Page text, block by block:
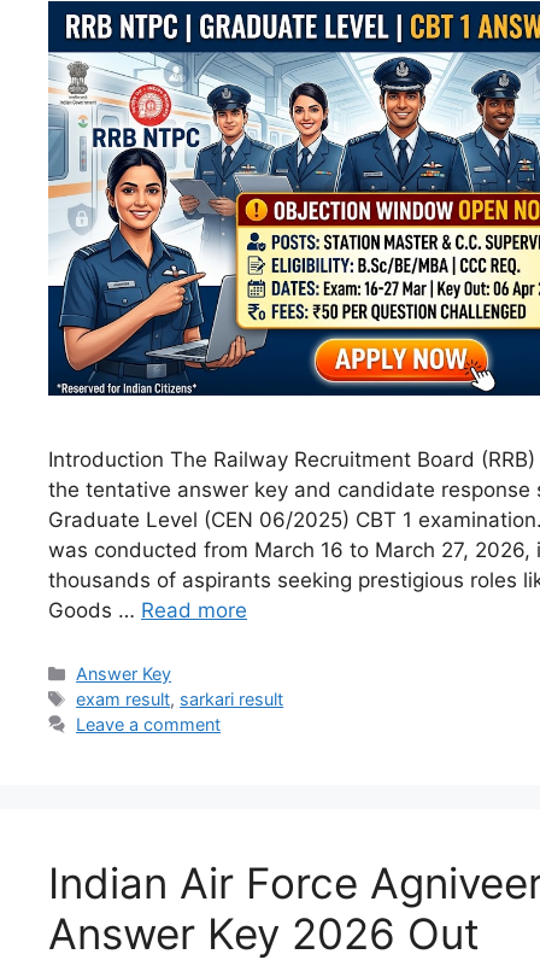
Introduction The Railway Recruitment Board
the tentative answer key and candidate response
Graduate Level (CEN 06/2025) CBT 1
was conducted from March 16 to March 27,
thousands of aspirants seeking prestigious roles
Goods … Read more
Answer Key
exam result, sarkari result
Leave a comment
Indian Air Force
Answer Key 2026 Out